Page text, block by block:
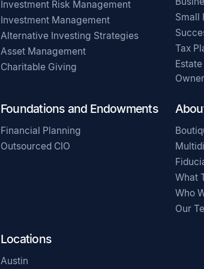
Investment Risk Management
Investment Management
Alternative Investing Strategies
Asset Management
Charitable Giving
Small
Tax
Foundations and Endowments
Financial Planning
Outsourced CIO
What
Who
Our
Locations
Austin